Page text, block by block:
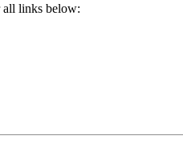
all links below: